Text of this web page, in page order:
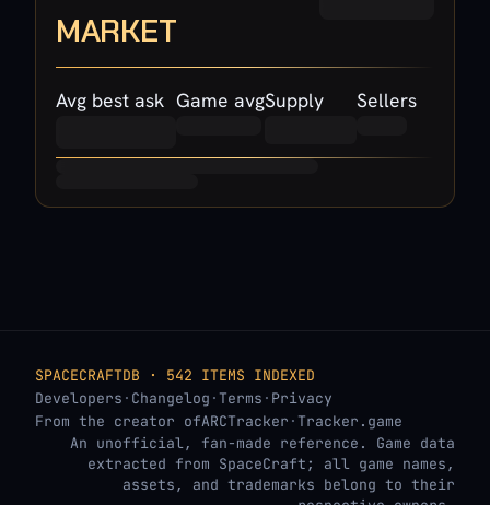
MARKET
Avg best ask Game avgSupply Sellers
SPACECRAFTDB · 542 ITEMS INDEXED
Developers · Changelog ·Terms · Privacy
From the creator ofARCTracker ·Tracker.game
An unofficial, fan-made reference. Game data
extracted from SpaceCraft; all game names,
assets, and trademarks belong to their